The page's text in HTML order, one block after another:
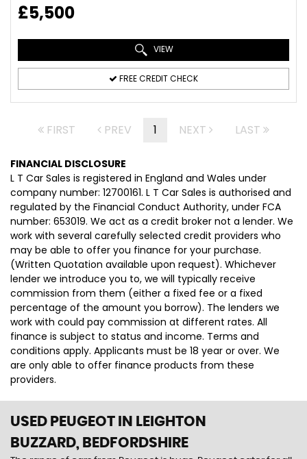
£5,500
VIEW
FREE CREDIT CHECK
FIRST PREV 1 NEXT LAST
FINANCIAL DISCLOSURE
L T Car Sales is registered in England and Wales under
company number: 12700161. L T Car Sales is authorised and
regulated by the Financial Conduct Authority, under FCA
number: 653019. We act as a credit broker not a lender. We
work with several carefully selected credit providers who
may be able to offer you finance for your purchase.
(Written Quotation available upon request). Whichever
lender we introduce you to, we will typically receive
commission from them (either a fixed fee or a fixed
percentage of the amount you borrow). The lenders we
work with could pay commission at different rates. All
finance is subject to status and income. Terms and
conditions apply. Applicants must be 18 year or over. We
are only able to offer finance products from these
providers.
USED PEUGEOT IN LEIGHTON
BUZZARD, BEDFORDSHIRE